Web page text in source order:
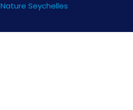
Nature Seychelles